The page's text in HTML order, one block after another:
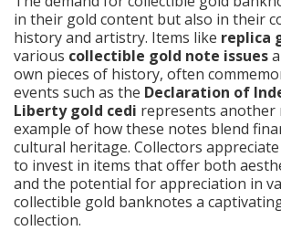
in their gold content but also in their
history and artistry. Items like replica
various collectible gold note issues
own pieces of history, often
events such as the Declaration of
Liberty gold cedi represents another
example of how these notes blend
cultural heritage. Collectors
to invest in items that offer both
and the potential for appreciation in
collectible gold banknotes a
collection.